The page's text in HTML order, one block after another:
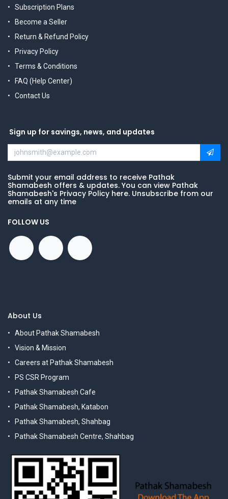
Subscription Plans
Become a Seller
Return & Refund Policy
Privacy Policy
Terms & Conditions
FAQ (Help Center)
Contact Us
Sign up for savings, news, and updates
Submit your email address to receive Pathak
Shamabesh offers & updates. You can view Pathak
Shamabesh's Privacy Policy here. Unsubscribe from our
emails at any time
FOLLOW US
About Us
About Pathak Shamabesh
Vision & Mission
Careers at Pathak Shamabesh
PS CSR Program
Pathak Shamabesh Cafe
Pathak Shamabesh, Katabon
Pathak Shamabesh, Shahbag
Pathak Shamabesh Centre, Shahbag